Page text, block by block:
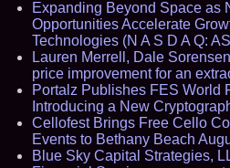
Expanding Beyond Space as
Opportunities Accelerate
Technologies (N A S D A Q:
Lauren Merrell, Dale
price improvement for an
Portalz Publishes FES World
Introducing a New
Cellofest Brings Free Cello
Events to Bethany Beach
Blue Sky Capital Strategies,